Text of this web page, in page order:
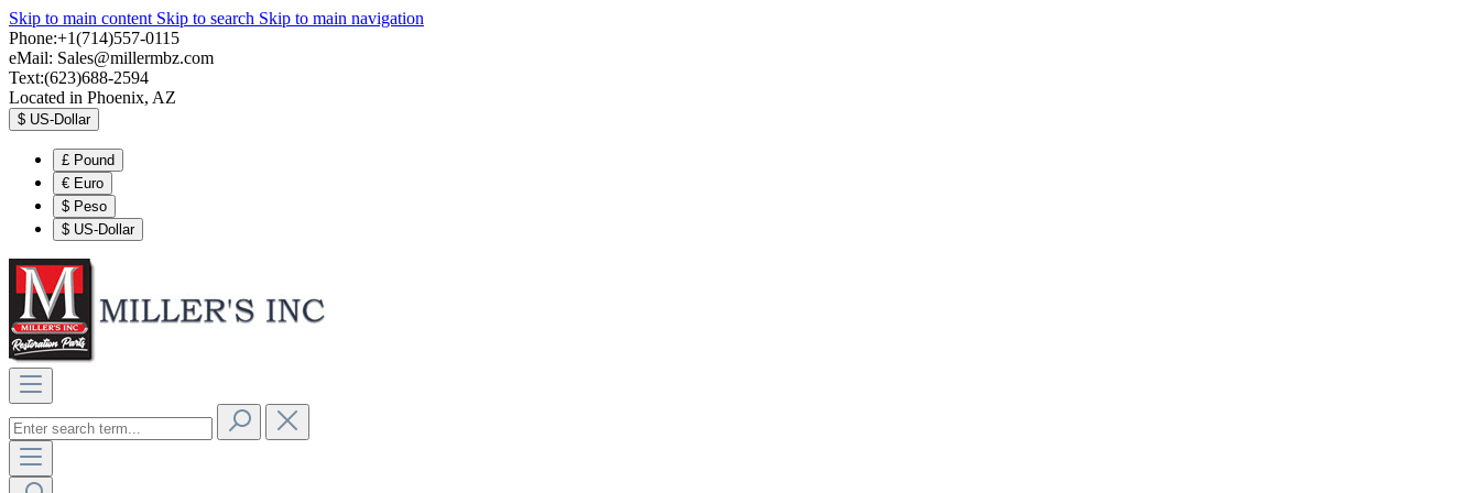
Skip to main content Skip to search Skip to main navigation
Phone:+1(714)557-0115
eMail: Sales@millermbz.com
Text:(623)688-2594
Located in Phoenix, AZ
$ US-Dollar
£ Pound
€ Euro
$ Peso
$ US-Dollar